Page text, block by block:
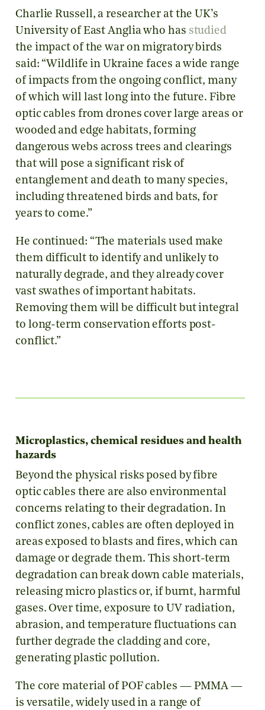
Charlie Russell, a researcher at the UK’s
University of East Anglia who has studied
the impact of the war on migratory birds
said: “Wildlife in Ukraine faces a wide range
of impacts from the ongoing conflict, many
of which will last long into the future. Fibre
optic cables from drones cover large areas or
wooded and edge habitats, forming
dangerous webs across trees and clearings
that will pose a significant risk of
entanglement and death to many species,
including threatened birds and bats, for
years to come.”
He continued: “The materials used make
them difficult to identify and unlikely to
naturally degrade, and they already cover
vast swathes of important habitats.
Removing them will be difficult but integral
to long-term conservation efforts post-
conflict.”
Microplastics, chemical residues and health
hazards
Beyond the physical risks posed by fibre
optic cables there are also environmental
concerns relating to their degradation. In
conflict zones, cables are often deployed in
areas exposed to blasts and fires, which can
damage or degrade them. This short-term
degradation can break down cable materials,
releasing micro plastics or, if burnt, harmful
gases. Over time, exposure to UV radiation,
abrasion, and temperature fluctuations can
further degrade the cladding and core,
generating plastic pollution.
The core material of POF cables — PMMA —
is versatile, widely used in a range of